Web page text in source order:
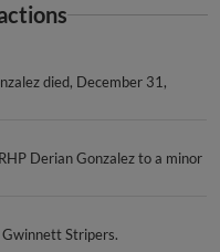
died, December 31,
Derian Gonzalez to a minor
Gwinnett Stripers.